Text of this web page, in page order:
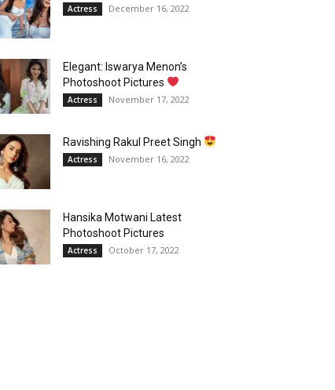
Actress December 16, 2022
Elegant: Iswarya Menon’s
Photoshoot Pictures
Actress November 17, 2022
Ravishing Rakul Preet Singh
Actress November 16, 2022
Hansika Motwani Latest
Photoshoot Pictures
Actress October 17, 2022